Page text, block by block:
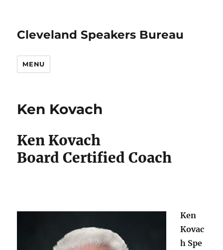
Cleveland Speakers Bureau
MENU
Ken Kovach
Ken Kovach
Board Certified Coach
Ken
Kovac
h Spe